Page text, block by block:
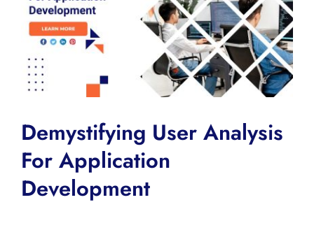
Image
Demystifying User Analysis
For Application
Development